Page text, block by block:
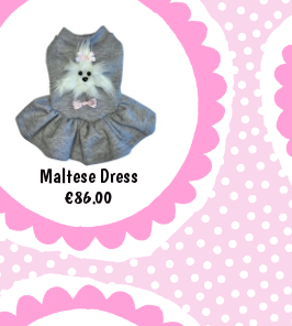
Maltese Dress
Price
€86.00